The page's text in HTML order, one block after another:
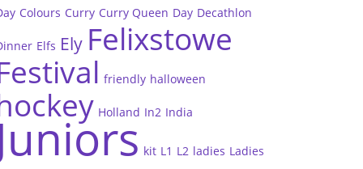
Colours Curry Curry Queen Day Decathlon
Elfs Ely Felixstowe
friendly halloween
Holland In2 India
kit L1 L2 ladies Ladies